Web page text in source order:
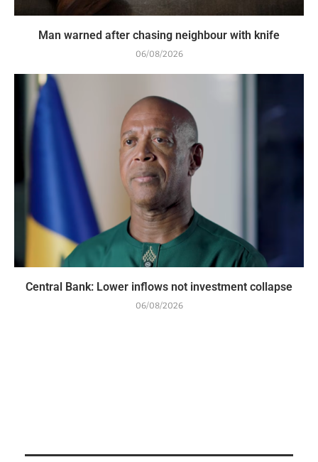
Man warned after chasing neighbour with knife
06/08/2026
Central Bank: Lower inflows not investment collapse
06/08/2026